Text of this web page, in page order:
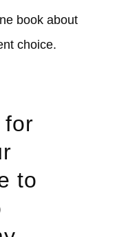
book about
choice.
for
to